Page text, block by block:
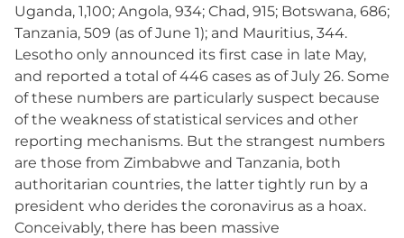
Uganda, 1,100; Angola, 934; Chad, 915; Botswana, 686;
Tanzania, 509 (as of June 1); and Mauritius, 344.
Lesotho only announced its first case in late May,
and reported a total of 446 cases as of July 26. Some
of these numbers are particularly suspect because
of the weakness of statistical services and other
reporting mechanisms. But the strangest numbers
are those from Zimbabwe and Tanzania, both
authoritarian countries, the latter tightly run by a
president who derides the coronavirus as a hoax.
Conceivably, there has been massive